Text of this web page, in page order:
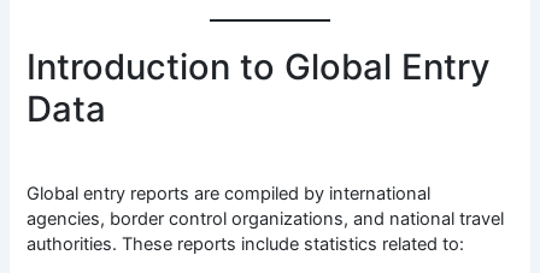
Introduction to Global Entry
Data
Global entry reports are compiled by international
agencies, border control organizations, and national travel
authorities. These reports include statistics related to: